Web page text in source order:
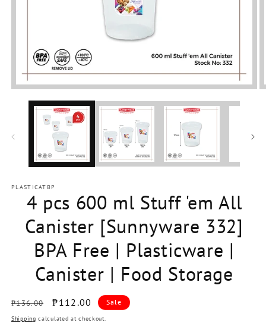
Open
media
PLASTICATBP
4 pcs 600 ml Stuff 'em All
Canister [Sunnyware 332]
BPA Free | Plasticware |
Canister | Food Storage
Regular
price
₱136.00
Sale
price
₱112.00 Sale
Shipping calculated at checkout.